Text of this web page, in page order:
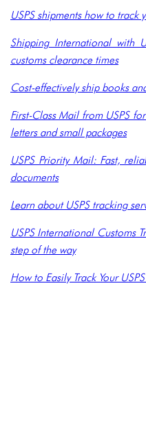
USPS shipments how to track
Shipping International with
customs clearance times
Cost-effectively ship books
First-Class Mail from USPS
letters and small packages
USPS Priority Mail: Fast,
documents
Learn about USPS tracking
USPS International Customs
step of the way
How to Easily Track Your